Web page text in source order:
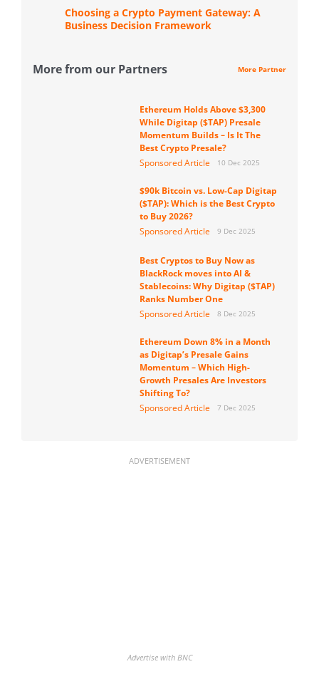
Choosing a Crypto Payment Gateway: A
Business Decision Framework
More from our Partners More Partner
Ethereum Holds Above $3,300
While Digitap ($TAP) Presale
Momentum Builds – Is It The
Best Crypto Presale?
Sponsored Article
10 Dec 2025
$90k Bitcoin vs. Low-Cap Digitap
($TAP): Which is the Best Crypto
to Buy 2026?
Sponsored Article
9 Dec 2025
Best Cryptos to Buy Now as
BlackRock moves into AI &
Stablecoins: Why Digitap ($TAP)
Ranks Number One
Sponsored Article
8 Dec 2025
Ethereum Down 8% in a Month
as Digitap’s Presale Gains
Momentum – Which High-
Growth Presales Are Investors
Shifting To?
Sponsored Article
7 Dec 2025
ADVERTISEMENT
Advertise with BNC